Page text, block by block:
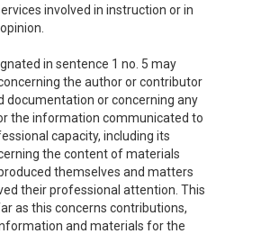
involved in instruction or in
in sentence 1 no. 5 may
the author or contributor
documentation or concerning any
the information communicated to
capacity, including its
the content of materials
themselves and matters
their professional attention. This
as this concerns contributions,
and materials for the